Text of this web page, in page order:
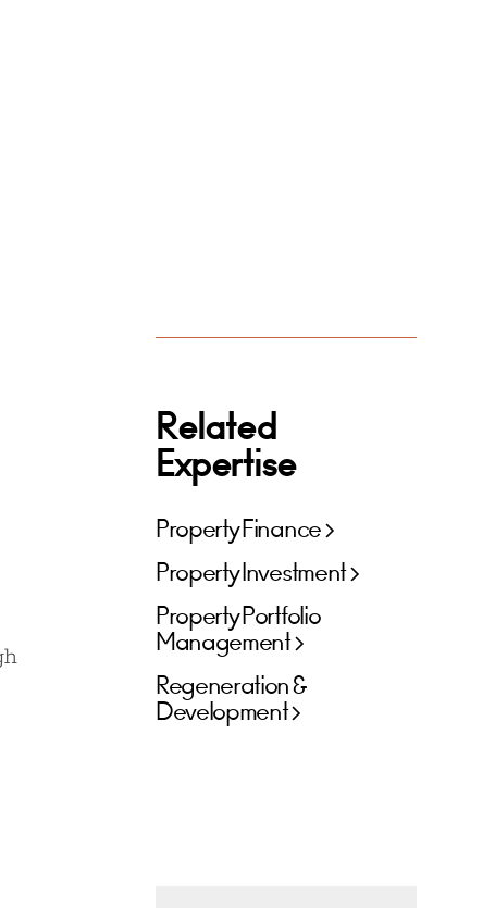
Related
Expertise
Property Finance
Property Investment
Property Portfolio
Management
Regeneration &
Development